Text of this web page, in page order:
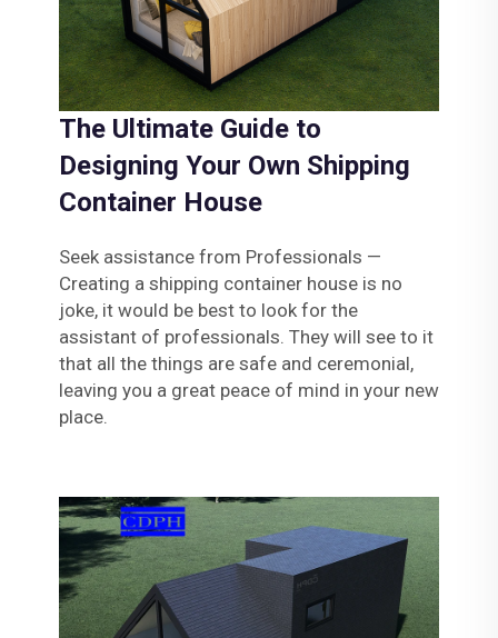
The Ultimate Guide to
Designing Your Own Shipping
Container House
Seek assistance from Professionals —
Creating a shipping container house is no
joke, it would be best to look for the
assistant of professionals. They will see to it
that all the things are safe and ceremonial,
leaving you a great peace of mind in your new
place.